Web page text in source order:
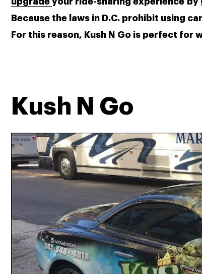
Because the laws in D.C. prohibit using
For this reason, Kush N Go is perfect for
Kush N Go